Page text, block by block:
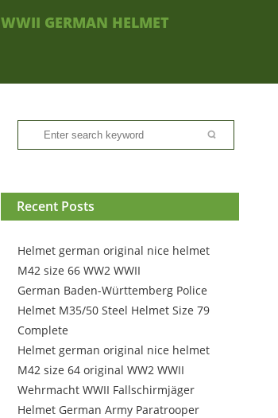
WWII GERMAN HELMET
Recent Posts
Helmet german original nice helmet
M42 size 66 WW2 WWII
German Baden-Württemberg Police
Helmet M35/50 Steel Helmet Size 79
Complete
Helmet german original nice helmet
M42 size 64 original WW2 WWII
Wehrmacht WWII Fallschirmjäger
Helmet German Army Paratrooper